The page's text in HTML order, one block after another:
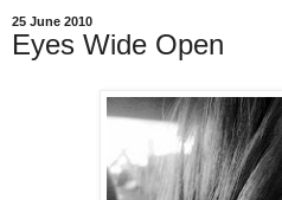
25 June 2010
Eyes Wide Open